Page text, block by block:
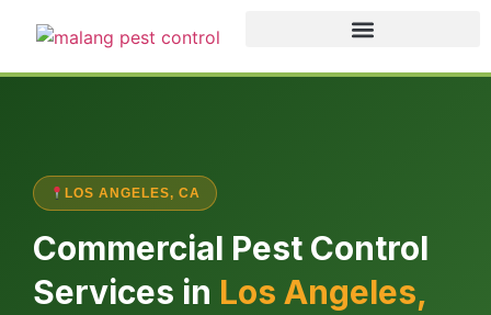
LOS ANGELES, CA
Commercial Pest Control
Services in Los Angeles,